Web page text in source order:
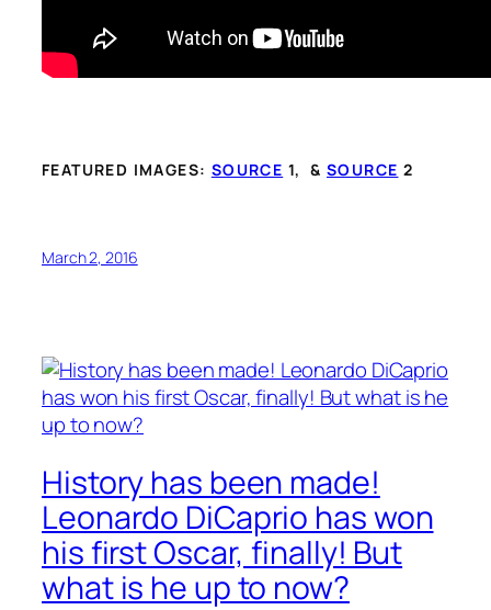
FEATURED IMAGES: SOURCE 1, &SOURCE 2
March 2, 2016
History has been made!
Leonardo DiCaprio has won
his first Oscar, finally! But
what is he up to now?